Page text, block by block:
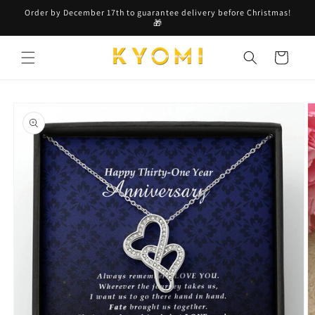
Skip to
content
Order by December 17th to guarantee delivery before Christmas!
🎁
Cart
product
information